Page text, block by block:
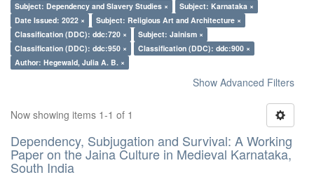
Subject: Dependency and Slavery Studies ×
Subject: Karnataka ×
Date Issued: 2022 ×
Subject: Religious Art and Architecture ×
Classification (DDC): ddc:720 ×
Subject: Jainism ×
Classification (DDC): ddc:950 ×
Classification (DDC): ddc:900 ×
Author: Hegewald, Julia A. B. ×
Show Advanced Filters
Now showing items 1-1 of 1
Dependency, Subjugation and Survival: A Working
Paper on the Jaina Culture in Medieval Karnataka,
South India